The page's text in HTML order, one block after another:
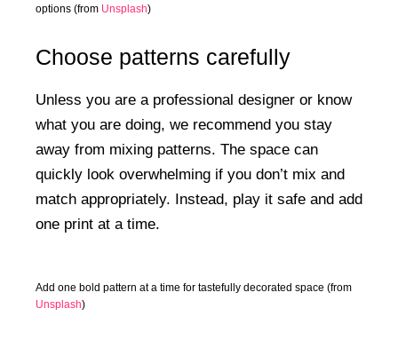
options (from Unsplash)
Choose patterns carefully
Unless you are a professional designer or know
what you are doing, we recommend you stay
away from mixing patterns. The space can
quickly look overwhelming if you don’t mix and
match appropriately. Instead, play it safe and add
one print at a time.
Add one bold pattern at a time for tastefully decorated space (from
Unsplash)